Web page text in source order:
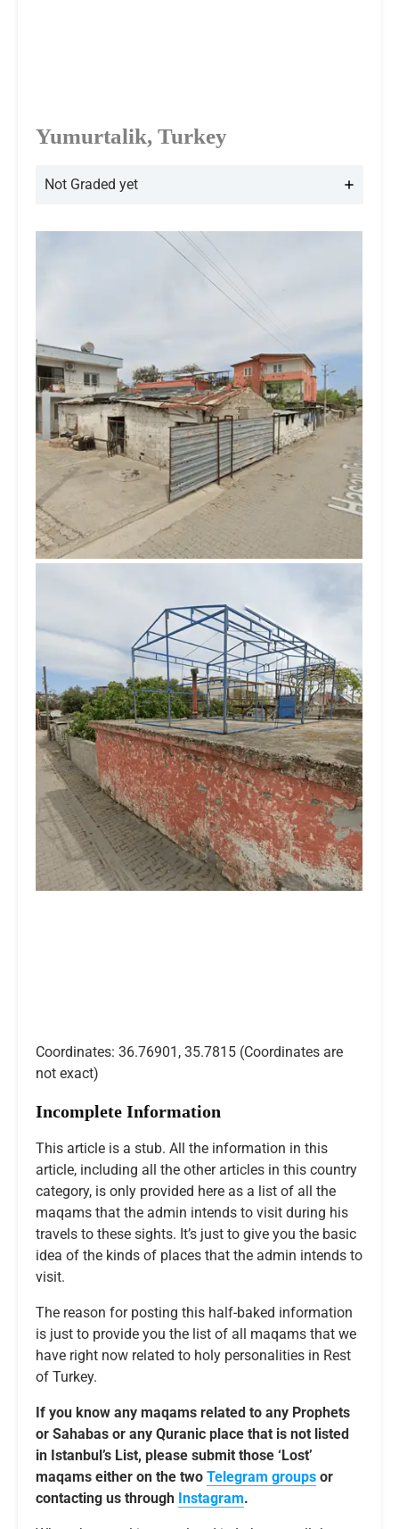
Yumurtalik, Turkey
Not Graded yet
Coordinates: 36.76901, 35.7815 (Coordinates are
not exact)
Incomplete Information
This article is a stub. All the information in this
article, including all the other articles in this country
category, is only provided here as a list of all the
maqams that the admin intends to visit during his
travels to these sights. It’s just to give you the basic
idea of the kinds of places that the admin intends to
visit.
The reason for posting this half-baked information
is just to provide you the list of all maqams that we
have right now related to holy personalities in Rest
of Turkey.
If you know any maqams related to any Prophets
or Sahabas or any Quranic place that is not listed
in Istanbul’s List, please submit those ‘Lost’
maqams either on the two Telegram groups or
contacting us through Instagram.